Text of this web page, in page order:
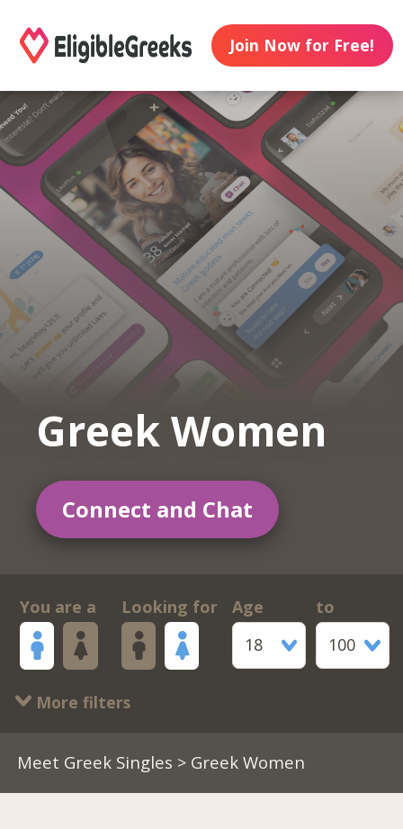
Join Now for Free!
Greek Women
Connect and Chat
You are a Looking for
Age
18
to
100
More filters
Meet Greek Singles > Greek Women